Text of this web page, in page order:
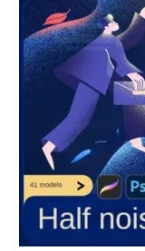
illustration